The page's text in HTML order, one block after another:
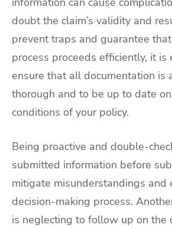
doubt the claim’s validity and
prevent traps and guarantee
process proceeds efficiently, it is
ensure that all documentation is
thorough and to be up to date
conditions of your policy.
Being proactive and double-
submitted information before
mitigate misunderstandings and
decision-making process.
is neglecting to follow up on the